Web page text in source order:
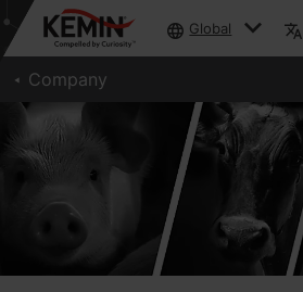
Global
Company